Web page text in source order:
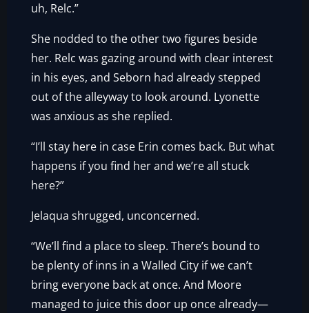
uh, Relc.”
She nodded to the other two figures beside
her. Relc was gazing around with clear interest
in his eyes, and Seborn had already stepped
out of the alleyway to look around. Lyonette
was anxious as she replied.
“I’ll stay here in case Erin comes back. But what
happens if you find her and we’re all stuck
here?”
Jelaqua shrugged, unconcerned.
“We’ll find a place to sleep. There’s bound to
be plenty of inns in a Walled City if we can’t
bring everyone back at once. And Moore
managed to juice this door up once already—